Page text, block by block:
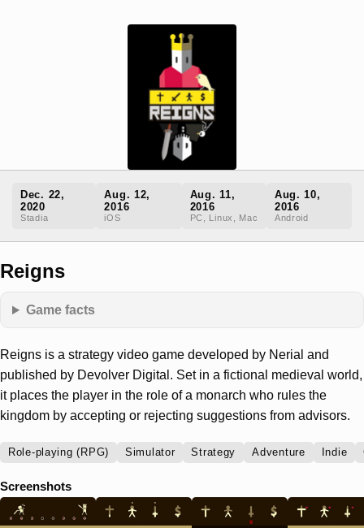
Dec. 22,
2020
Stadia
Aug. 12,
2016
iOS
Aug. 11,
2016
PC, Linux, Mac
Aug. 10,
2016
Android
Reigns
Game facts
Reigns is a strategy video game developed by Nerial and
published by Devolver Digital. Set in a fictional medieval world,
it places the player in the role of a monarch who rules the
kingdom by accepting or rejecting suggestions from advisors.
Role-playing (RPG) Simulator Strategy Adventure Indie
Screenshots